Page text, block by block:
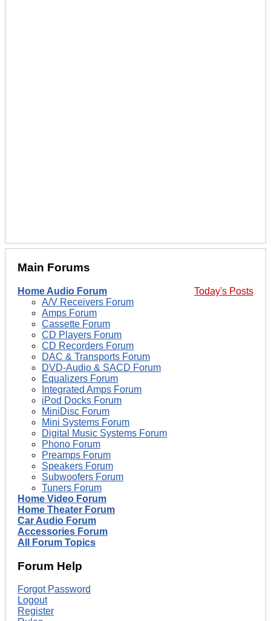
Main Forums
Today's Posts
Home Audio Forum
A/V Receivers Forum
Amps Forum
Cassette Forum
CD Players Forum
CD Recorders Forum
DAC & Transports Forum
DVD-Audio & SACD Forum
Equalizers Forum
Integrated Amps Forum
iPod Docks Forum
MiniDisc Forum
Mini Systems Forum
Digital Music Systems Forum
Phono Forum
Preamps Forum
Speakers Forum
Subwoofers Forum
Tuners Forum
Home Video Forum
Home Theater Forum
Car Audio Forum
Accessories Forum
All Forum Topics
Forum Help
Forgot Password
Logout
Register